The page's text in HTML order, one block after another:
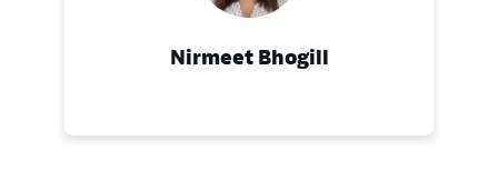
Nirmeet Bhogill